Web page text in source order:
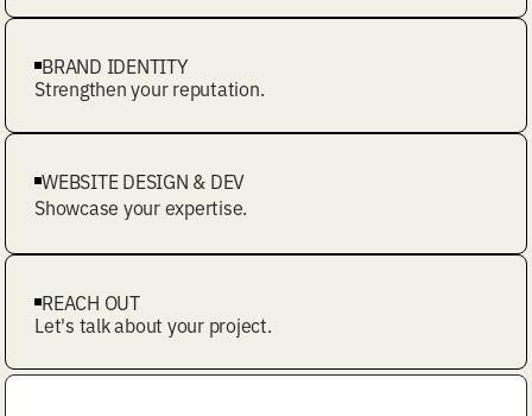
BRAND IDENTITY
Strengthen your reputation.
WEBSITE DESIGN & DEV
Showcase your expertise.
REACH OUT
Let's talk about your project.